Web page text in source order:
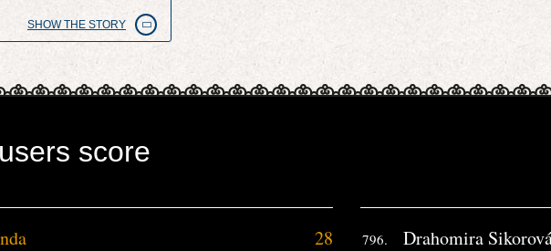
SHOW THE STORY
score
28 796. Drahomira